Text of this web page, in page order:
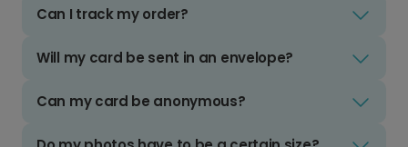
Can I track my order?
Will my card be sent in an envelope?
Can my card be anonymous?